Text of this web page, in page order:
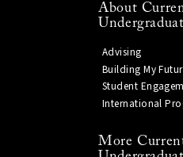
About
Advising
Building My
Student
International
More